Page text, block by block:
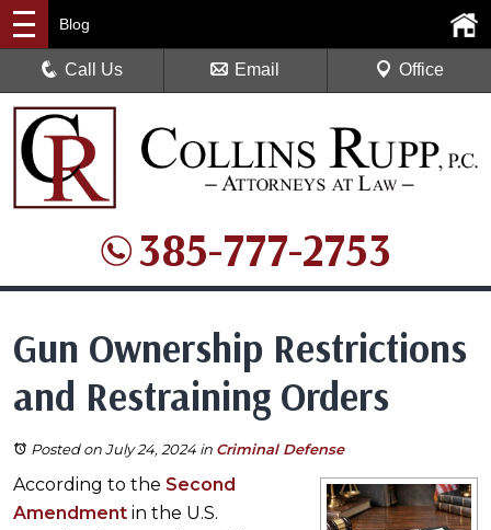
385-777-2753
Blog
Call Us Email Office
Gun Ownership Restrictions
and Restraining Orders
Posted on July 24, 2024 in Criminal Defense
According to the Second
Amendment in the U.S.